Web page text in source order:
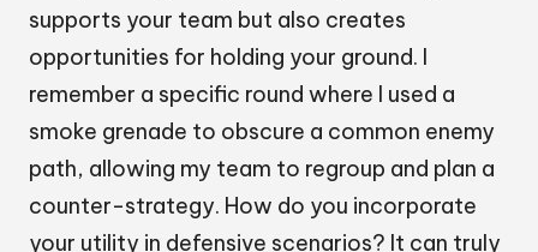
supports your team but also creates
opportunities for holding your ground. I
remember a specific round where I used a
smoke grenade to obscure a common enemy
path, allowing my team to regroup and plan a
counter-strategy. How do you incorporate
your utility in defensive scenarios? It can truly